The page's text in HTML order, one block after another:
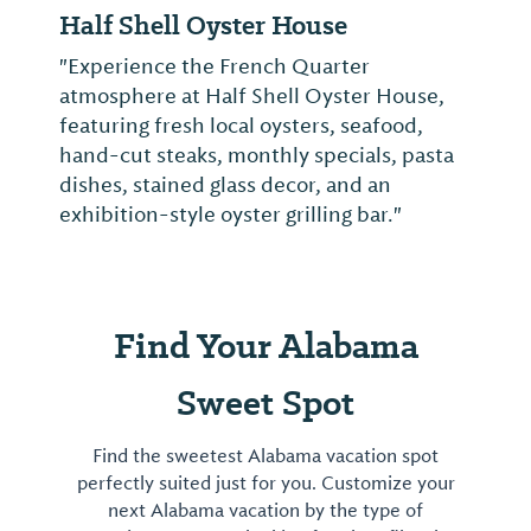
Half Shell Oyster House
"Experience the French Quarter
atmosphere at Half Shell Oyster House,
featuring fresh local oysters, seafood,
hand-cut steaks, monthly specials, pasta
dishes, stained glass decor, and an
exhibition-style oyster grilling bar."
Find Your Alabama
Sweet Spot
Find the sweetest Alabama vacation spot
perfectly suited just for you. Customize your
next Alabama vacation by the type of